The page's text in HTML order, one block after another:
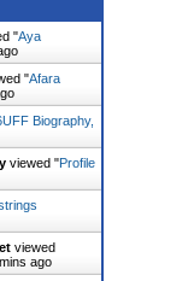
"Aya
"Afara
Biography,
viewed "Profile
viewed
ago